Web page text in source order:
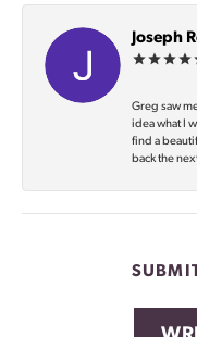
Joseph
Greg saw
idea what I
find a
back the